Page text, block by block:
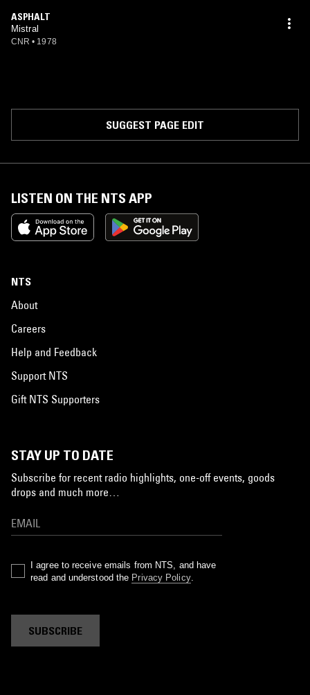
ASPHALT
Mistral
CNR • 1978
SUGGEST PAGE EDIT
LISTEN ON THE NTS APP
NTS
About
Careers
Help and Feedback
Support NTS
Gift NTS Supporters
STAY UP TO DATE
Subscribe for recent radio highlights, one-off events, goods
drops and much more…
I agree to receive emails from NTS, and have
read and understood the Privacy Policy.
SUBSCRIBE